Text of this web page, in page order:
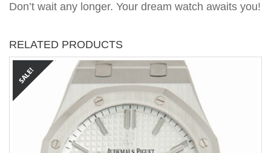
Don’t wait any longer. Your dream watch awaits you!
RELATED PRODUCTS